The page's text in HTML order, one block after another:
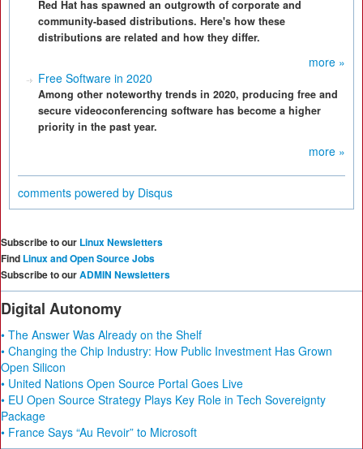
Red Hat has spawned an outgrowth of corporate and
community-based distributions. Here's how these
distributions are related and how they differ.
more »
Free Software in 2020
Among other noteworthy trends in 2020, producing free and
secure videoconferencing software has become a higher
priority in the past year.
more »
comments powered by Disqus
Subscribe to our Linux Newsletters
Find Linux and Open Source Jobs
Subscribe to ourADMIN Newsletters
Digital Autonomy
• The Answer Was Already on the Shelf
• Changing the Chip Industry: How Public Investment Has Grown
Open Silicon
• United Nations Open Source Portal Goes Live
• EU Open Source Strategy Plays Key Role in Tech Sovereignty
Package
• France Says “Au Revoir” to Microsoft